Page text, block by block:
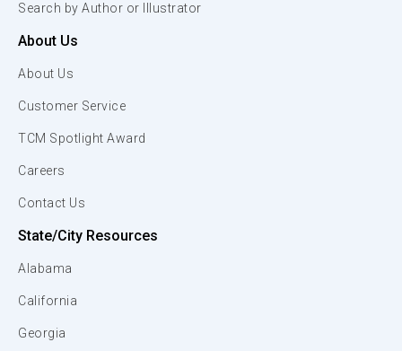
Search by Author or Illustrator
About Us
About Us
Customer Service
TCM Spotlight Award
Careers
Contact Us
State/City Resources
Alabama
California
Georgia